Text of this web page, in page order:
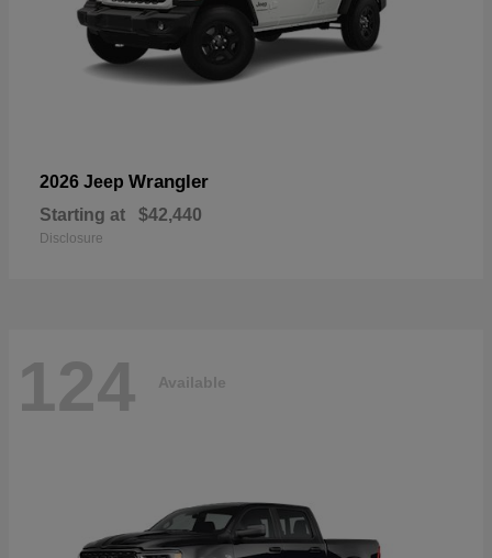
2026 Jeep Wrangler
Starting at $42,440
Disclosure
124 Available